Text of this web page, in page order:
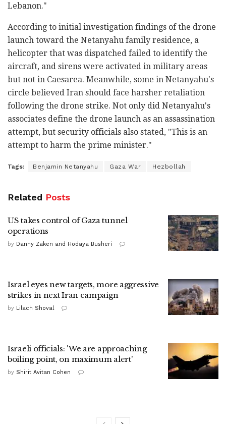
Lebanon."
According to initial investigation findings of the drone
launch toward the Netanyahu family residence, a
helicopter that was dispatched failed to identify the
aircraft, and sirens were activated in military areas
but not in Caesarea. Meanwhile, some in Netanyahu's
circle believed Iran should face harsher retaliation
following the drone strike. Not only did Netanyahu's
associates define the drone launch as an assassination
attempt, but security officials also stated, "This is an
attempt to harm the prime minister."
Tags: Benjamin Netanyahu Gaza War Hezbollah
Related Posts
US takes control of Gaza tunnel
operations
by Danny Zaken and Hodaya Busheri
Israel eyes new targets, more aggressive
strikes in next Iran campaign
by Lilach Shoval
Israeli officials: 'We are approaching
boiling point, on maximum alert'
by Shirit Avitan Cohen